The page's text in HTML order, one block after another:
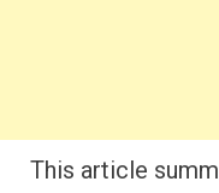
This article